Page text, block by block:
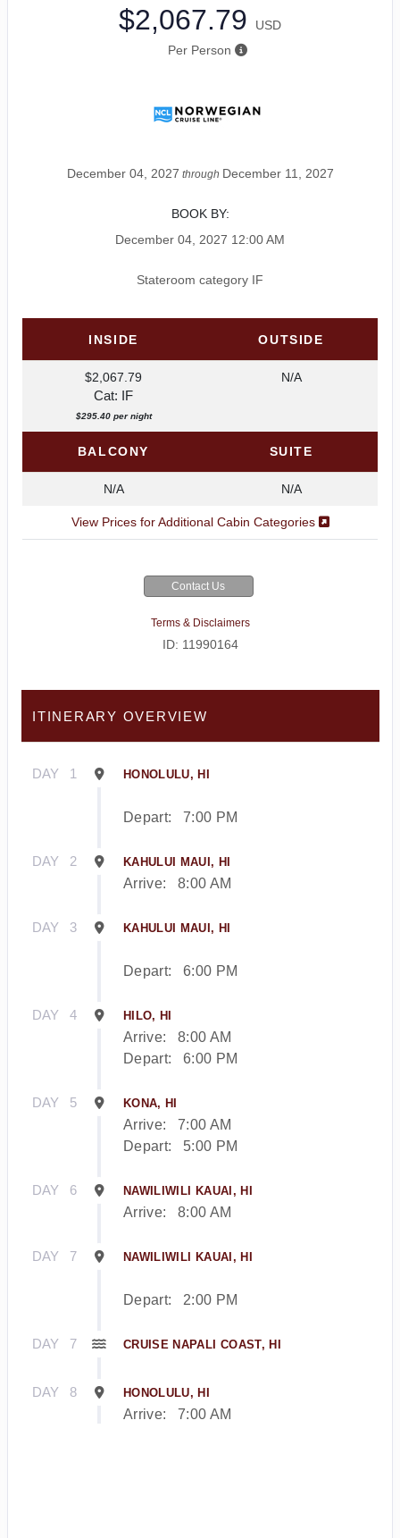
$2,067.79
USD
Per Person
December 04, 2027 through December 11, 2027
BOOK BY:
December 04, 2027 12:00 AM
Stateroom category IF
INSIDE OUTSIDE
$2,067.79
Cat: IF
$295.40 per night
N/A
BALCONY SUITE
N/A N/A
View Prices for Additional Cabin Categories
Contact Us
Terms & Disclaimers
ID: 11990164
ITINERARY OVERVIEW
DAY 1 HONOLULU, HI
Depart: 7:00 PM
DAY 2 KAHULUI MAUI, HI
Arrive: 8:00 AM
DAY 3 KAHULUI MAUI, HI
Depart: 6:00 PM
DAY 4 HILO, HI
Arrive:
8:00 AM
Depart:
6:00 PM
DAY 5 KONA, HI
Arrive:
7:00 AM
Depart:
5:00 PM
DAY 6 NAWILIWILI KAUAI, HI
Arrive: 8:00 AM
DAY 7 NAWILIWILI KAUAI, HI
Depart: 2:00 PM
DAY 7 CRUISE NAPALI COAST, HI
DAY 8 HONOLULU, HI
Arrive: 7:00 AM